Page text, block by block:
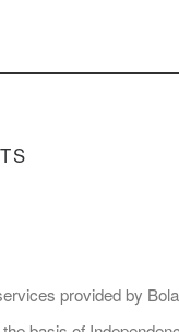
provided by